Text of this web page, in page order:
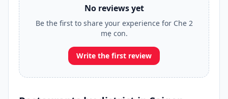
No reviews yet
Be the first to share your experience for Che 2
mẹ con.
Write the first review